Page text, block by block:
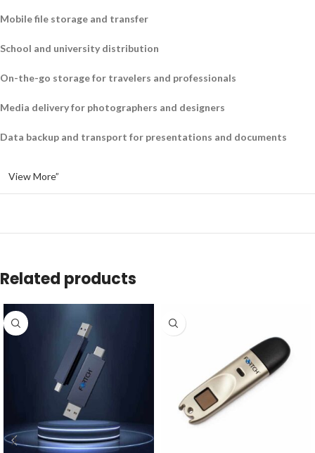
Mobile file storage and transfer
School and university distribution
On-the-go storage for travelers and professionals
Media delivery for photographers and designers
Data backup and transport for presentations and documents
View More”
Related products